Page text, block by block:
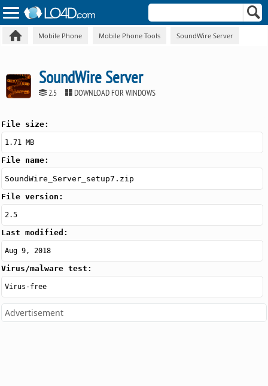
Mobile Phone Mobile Phone Tools SoundWire Server
SoundWire Server
2.5 DOWNLOAD FOR WINDOWS
File size:
1.71 MB
File name:
SoundWire_Server_setup7.zip
File version:
2.5
Last modified:
Aug 9, 2018
Virus/malware test:
Virus-free
Advertisement